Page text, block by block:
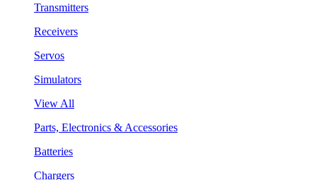
Transmitters
Receivers
Servos
Simulators
View All
Parts, Electronics & Accessories
Batteries
Chargers